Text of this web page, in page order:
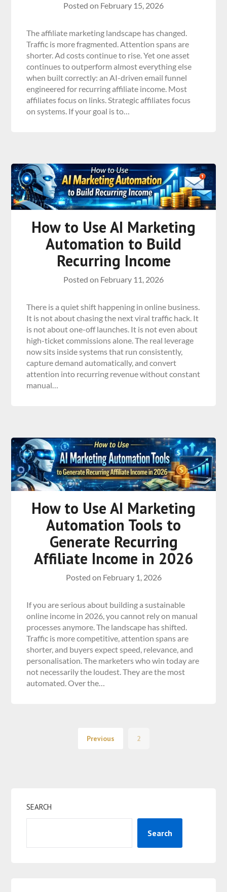
Posted on February 15, 2026
The affiliate marketing landscape has changed.
Traffic is more fragmented. Attention spans are
shorter. Ad costs continue to rise. Yet one asset
continues to outperform almost everything else
when built correctly: an AI-driven email funnel
engineered for recurring affiliate income. Most
affiliates focus on links. Strategic affiliates focus
on systems. If your goal is to…
How to Use AI Marketing
Automation to Build
Recurring Income
Posted on February 11, 2026
There is a quiet shift happening in online business.
It is not about chasing the next viral traffic hack. It
is not about one-off launches. It is not even about
high-ticket commissions alone. The real leverage
now sits inside systems that run consistently,
capture demand automatically, and convert
attention into recurring revenue without constant
manual…
How to Use AI Marketing
Automation Tools to
Generate Recurring
Affiliate Income in 2026
Posted on February 1, 2026
If you are serious about building a sustainable
online income in 2026, you cannot rely on manual
processes anymore. The landscape has shifted.
Traffic is more competitive, attention spans are
shorter, and buyers expect speed, relevance, and
personalisation. The marketers who win today are
not necessarily the loudest. They are the most
automated. Over the…
Previous 2
SEARCH
Search